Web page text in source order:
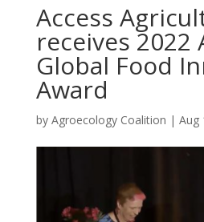
Access
receives 2022
Global Food
Award
by Agroecology Coalition | Aug